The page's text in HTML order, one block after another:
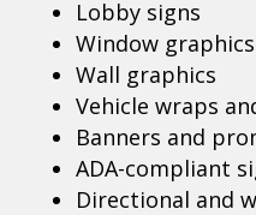
Lobby signs
Window graphics
Wall graphics
Vehicle wraps
Banners and
ADA-compliant
Directional and